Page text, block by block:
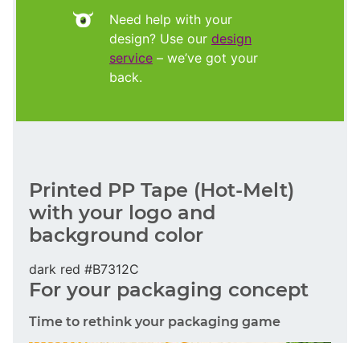
Need help with your
design? Use our design
service – we’ve got your
back.
Printed PP Tape (Hot-Melt)
with your logo and
background color
dark red #B7312C
For your packaging concept
Time to rethink your packaging game